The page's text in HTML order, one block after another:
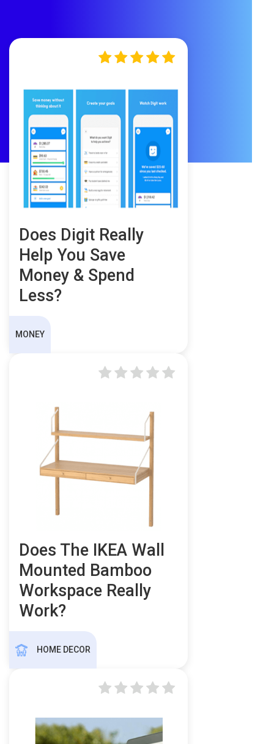
Does Digit Really
Help You Save
Money & Spend
Less?
MONEY
Does The IKEA Wall
Mounted Bamboo
Workspace Really
Work?
HOME DECOR